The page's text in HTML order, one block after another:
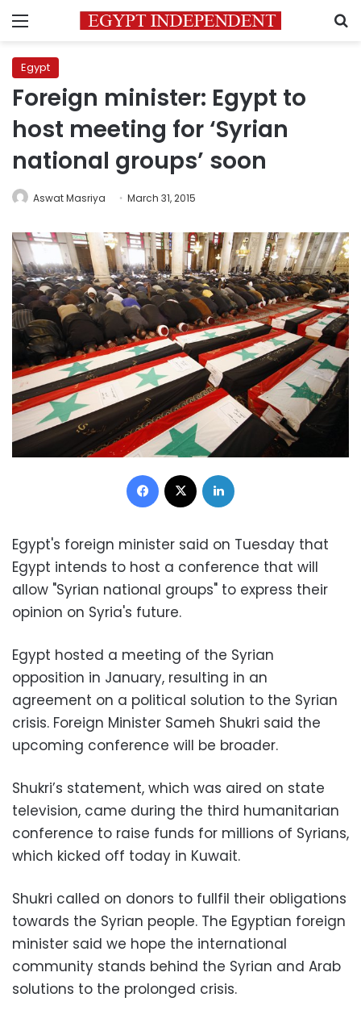
Menu
Egypt
Foreign minister: Egypt to
host meeting for ‘Syrian
national groups’ soon
Aswat Masriya March 31, 2015
Facebook
Egypt's foreign minister said on Tuesday that
Egypt intends to host a conference that will
allow "Syrian national groups" to express their
opinion on Syria's future.
Egypt hosted a meeting of the Syrian
opposition in January, resulting in an
agreement on a political solution to the Syrian
crisis. Foreign Minister Sameh Shukri said the
upcoming conference will be broader.
Shukri’s statement, which was aired on state
television, came during the third humanitarian
conference to raise funds for millions of Syrians,
which kicked off today in Kuwait.
Shukri called on donors to fullfil their obligations
towards the Syrian people. The Egyptian foreign
minister said we hope the international
community stands behind the Syrian and Arab
solutions to the prolonged crisis.